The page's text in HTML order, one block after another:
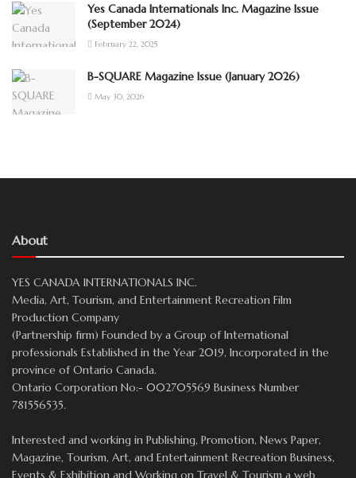
Yes Canada Internationals Inc. Magazine Issue
(September 2024)
February 22, 2025
B-SQUARE Magazine Issue (January 2026)
May 30, 2026
About
YES CANADA INTERNATIONALS INC.
Media, Art, Tourism, and Entertainment Recreation Film
Production Company
(Partnership firm) Founded by a Group of International
professionals Established in the Year 2019, Incorporated in the
province of Ontario Canada.
Ontario Corporation No:- 002705569 Business Number
781556535.
Interested and working in Publishing, Promotion, News Paper,
Magazine, Tourism, Art, and Entertainment Recreation Business,
Events & Exhibition and Working on Travel & Tourism a web